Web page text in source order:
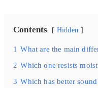
Contents Hidden
1 What are the main
2 Which one resists
3 Which has better